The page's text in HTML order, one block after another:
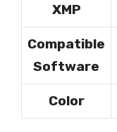
XMP
Compatible
Software
Color